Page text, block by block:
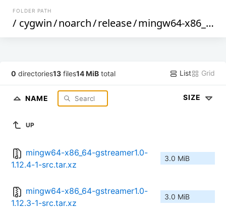
FOLDER PATH
/ cygwin/noarch/release/mingw64-x86_64-gstreamer1.0
0 directories13 files14 MiB total List Grid
NAME SIZE
UP
mingw64-x86_64-gstreamer1.0-
1.12.4-1-src.tar.xz
3.0 MiB
mingw64-x86_64-gstreamer1.0-
1.12.3-1-src.tar.xz
3.0 MiB